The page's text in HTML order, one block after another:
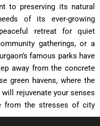
to preserving its natural
of its ever-growing
retreat for quiet
gatherings, or a
famous parks have
away from the concrete
green havens, where the
rejuvenate your senses
from the stresses of city